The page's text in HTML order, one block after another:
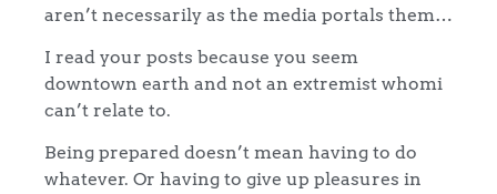
aren’t necessarily as the media portals them…
I read your posts because you seem
downtown earth and not an extremist whomi
can’t relate to.
Being prepared doesn’t mean having to do
whatever. Or having to give up pleasures in